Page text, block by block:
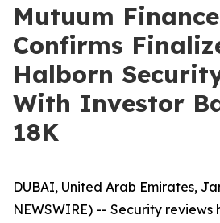
Mutuum
Confirms
Halborn
With Investor
18K
DUBAI, United Arab Emirates,
NEWSWIRE) -- Security